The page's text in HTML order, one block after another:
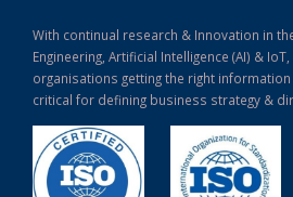
With continual research & Innovation in
Engineering, Artificial Intelligence (AI) &
organisations getting the right
critical for defining business strategy &